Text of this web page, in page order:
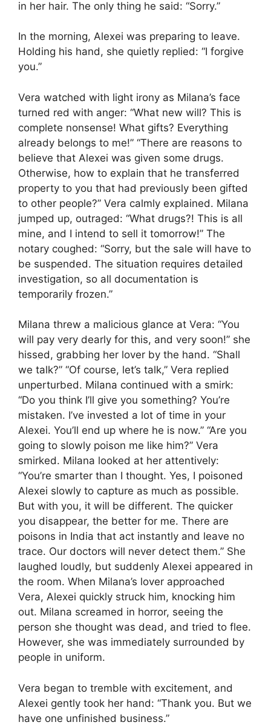
in her hair. The only thing he said: “Sorry.”
In the morning, Alexei was preparing to leave.
Holding his hand, she quietly replied: “I forgive
you.”
Vera watched with light irony as Milana’s face
turned red with anger: “What new will? This is
complete nonsense! What gifts? Everything
already belongs to me!” “There are reasons to
believe that Alexei was given some drugs.
Otherwise, how to explain that he transferred
property to you that had previously been gifted
to other people?” Vera calmly explained. Milana
jumped up, outraged: “What drugs?! This is all
mine, and I intend to sell it tomorrow!” The
notary coughed: “Sorry, but the sale will have to
be suspended. The situation requires detailed
investigation, so all documentation is
temporarily frozen.”
Milana threw a malicious glance at Vera: “You
will pay very dearly for this, and very soon!” she
hissed, grabbing her lover by the hand. “Shall
we talk?” “Of course, let’s talk,” Vera replied
unperturbed. Milana continued with a smirk:
“Do you think I’ll give you something? You’re
mistaken. I’ve invested a lot of time in your
Alexei. You’ll end up where he is now.” “Are you
going to slowly poison me like him?” Vera
smirked. Milana looked at her attentively:
“You’re smarter than I thought. Yes, I poisoned
Alexei slowly to capture as much as possible.
But with you, it will be different. The quicker
you disappear, the better for me. There are
poisons in India that act instantly and leave no
trace. Our doctors will never detect them.” She
laughed loudly, but suddenly Alexei appeared in
the room. When Milana’s lover approached
Vera, Alexei quickly struck him, knocking him
out. Milana screamed in horror, seeing the
person she thought was dead, and tried to flee.
However, she was immediately surrounded by
people in uniform.
Vera began to tremble with excitement, and
Alexei gently took her hand: “Thank you. But we
have one unfinished business.”